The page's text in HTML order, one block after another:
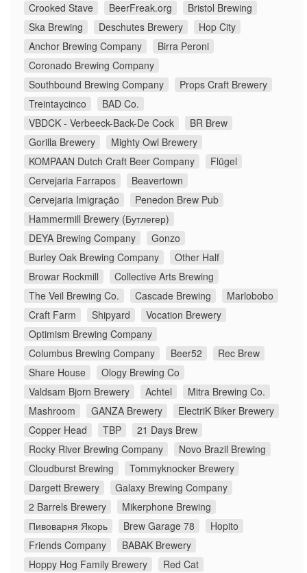
Crooked Stave
BeerFreak.org
Bristol Brewing
Ska Brewing
Deschutes Brewery
Hop City
Anchor Brewing Company
Birra Peroni
Coronado Brewing Company
Southbound Brewing Company
Props Craft Brewery
Treintaycinco
BAD Co.
VBDCK - Verbeeck-Back-De Cock
BR Brew
Gorilla Brewery
Mighty Owl Brewery
KOMPAAN Dutch Craft Beer Company
Flügel
Cervejaria Farrapos
Beavertown
Cervejaria Imigração
Penedon Brew Pub
Hammermill Brewery (Бутлегер)
DEYA Brewing Company
Gonzo
Burley Oak Brewing Company
Other Half
Browar Rockmill
Collective Arts Brewing
The Veil Brewing Co.
Cascade Brewing
Marlobobo
Craft Farm
Shipyard
Vocation Brewery
Optimism Brewing Company
Columbus Brewing Company
Beer52
Rec Brew
Share House
Ology Brewing Co
Valdsam Bjorn Brewery
Achtel
Mitra Brewing Co.
Mashroom
GANZA Brewery
ElectriK Biker Brewery
Copper Head
TBP
21 Days Brew
Rocky River Brewing Company
Novo Brazil Brewing
Cloudburst Brewing
Tommyknocker Brewery
Dargett Brewery
Galaxy Brewing Company
2 Barrels Brewery
Mikerphone Brewing
Пивоварня Якорь
Brew Garage 78
Hopito
Friends Company
BABAK Brewery
Hoppy Hog Family Brewery
Red Cat